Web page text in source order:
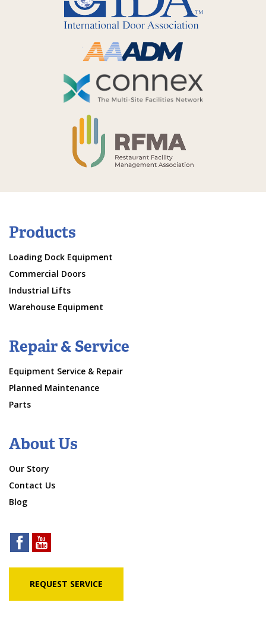
Products
Loading Dock Equipment
Commercial Doors
Industrial Lifts
Warehouse Equipment
Repair & Service
Equipment Service & Repair
Planned Maintenance
Parts
About Us
Our Story
Contact Us
Blog
REQUEST SERVICE